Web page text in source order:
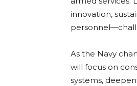
innovation,
As the Navy
will focus on
systems,